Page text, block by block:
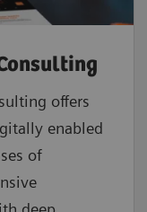
offers
enabled
of